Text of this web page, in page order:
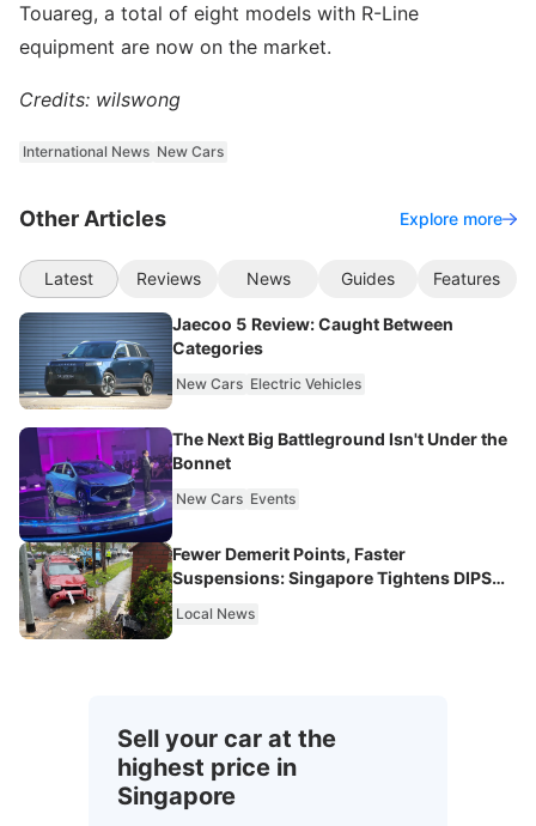
Touareg, a total of eight models with R-Line
equipment are now on the market.
Credits: wilswong
International News New Cars
Other Articles Explore more
Latest Reviews News Guides Features
Jaecoo 5 Review: Caught Between
Categories
New Cars Electric Vehicles
The Next Big Battleground Isn't Under the
Bonnet
New Cars Events
Fewer Demerit Points, Faster
Suspensions: Singapore Tightens DIPS
Local News
Sell your car at the
highest price in
Singapore